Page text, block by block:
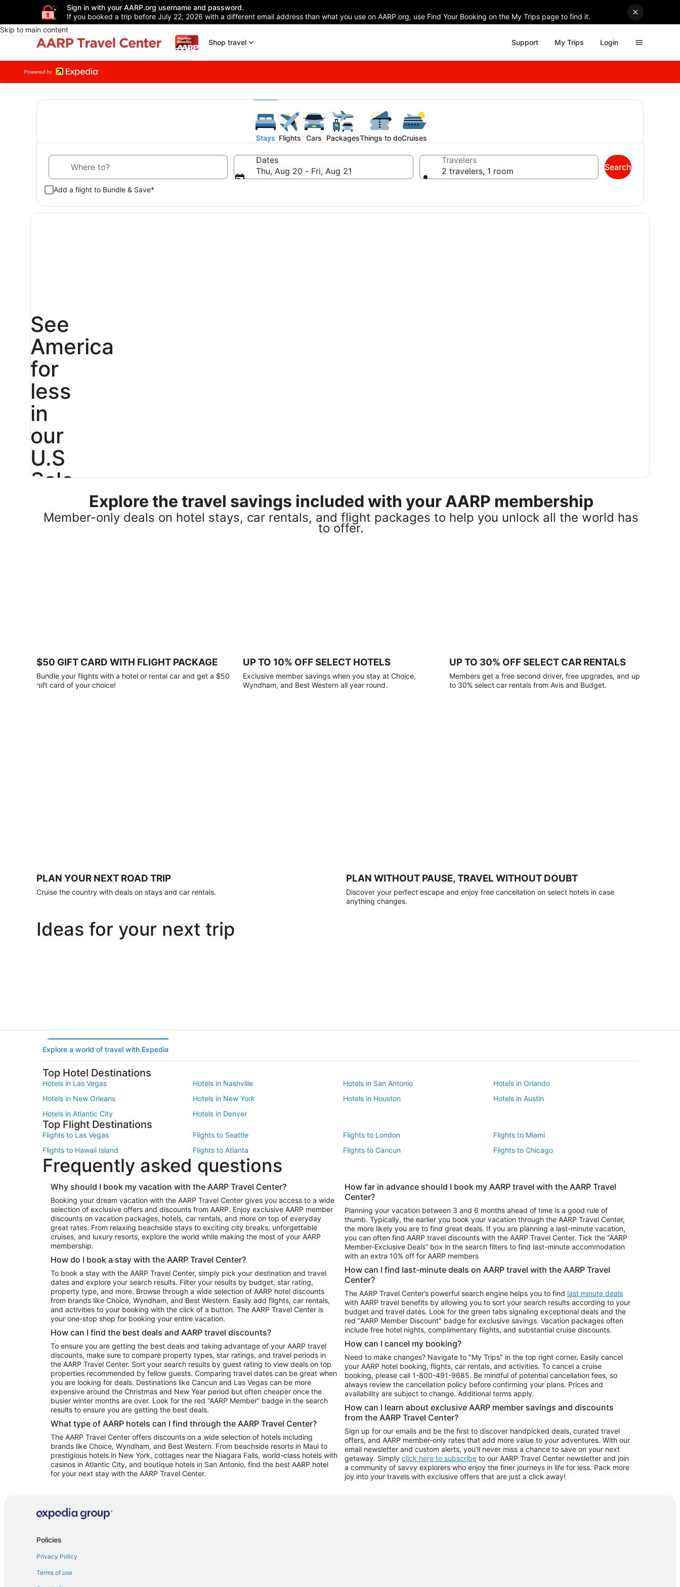
Sign in with your AARP.org username and password.
If you booked a trip before July 22, 2026 with a different email address than what you use on AARP.org, use Find Your Booking on the My Trips page to find it.
Skip to main content
Shop travel
Support My Trips Login
Stays Flights Cars PackagesThings to doCruises
Dates
Thu, Aug 20 - Fri, Aug 21
Travelers
2 travelers, 1 room
Add a flight to Bundle & Save*
Search
See
America
for
less
in
our
U.S
Sale
25%
gift
card
with
apply.
Book
Explore the travel savings included with your AARP membership
Member-only deals on hotel stays, car rentals, and flight packages to help you unlock all the world has
to offer.
$50 GIFT CARD WITH FLIGHT PACKAGE
Bundle your flights with a hotel or rental car and get a $50
gift card of your choice!
UP TO 10% OFF SELECT HOTELS
Exclusive member savings when you stay at Choice,
Wyndham, and Best Western all year round.
UP TO 30% OFF SELECT CAR RENTALS
Members get a free second driver, free upgrades, and up
to 30% select car rentals from Avis and Budget.
PLAN YOUR NEXT ROAD TRIP
Cruise the country with deals on stays and car rentals.
PLAN WITHOUT PAUSE, TRAVEL WITHOUT DOUBT
Discover your perfect escape and enjoy free cancellation on select hotels in case
anything changes.
Ideas for your next trip
Explore a world of travel with Expedia
Top Hotel Destinations
Hotels in Las Vegas Hotels in Nashville Hotels in San Antonio
Hotels in Orlando
Hotels in New Orleans
Hotels in New York Hotels in Houston
Hotels in Austin
Hotels in Atlantic City
Hotels in Denver
Top Flight Destinations
Flights to Las Vegas Flights to Seattle Flights to London
Flights to Miami
Flights to Hawaii Island
Flights to Atlanta Flights to Cancun
Flights to Chicago
Flights to New York
Flights to Los Angeles
Top Vacation Package Destinations
Vacation Package to New York Vacation Package to Maui Vacation Package to Las Vegas
Vacation Package to Branson
Vacation Package to Miami
Vacation Package to Myrtle Beach Vacation Package to Niagara Falls
Vacation Package to Fort Lauderdale
Vacation Package to Puerto Vallarta
Top Car Rental Destinations
Car Rentals in Orlando Car Rentals in Las Vegas Car Rentals in Phoenix
Car Rentals in Denver
Car Rentals in Atlanta
Car Rentals in Seattle
Car Rentals in Portland
Frequently asked questions
Why should I book my vacation with the AARP Travel Center?
Booking your dream vacation with the AARP Travel Center gives you access to a wide
selection of exclusive offers and discounts from AARP. Enjoy exclusive AARP member
discounts on vacation packages, hotels, car rentals, and more on top of everyday
great rates. From relaxing beachside stays to exciting city breaks, unforgettable
cruises, and luxury resorts, explore the world while making the most of your AARP
membership.
How do I book a stay with the AARP Travel Center?
To book a stay with the AARP Travel Center, simply pick your destination and travel
dates and explore your search results. Filter your results by budget, star rating,
property type, and more. Browse through a wide selection of AARP hotel discounts
from brands like Choice, Wyndham, and Best Western. Easily add flights, car rentals,
and activities to your booking with the click of a button. The AARP Travel Center is
your one-stop shop for booking your entire vacation.
How can I find the best deals and AARP travel discounts?
To ensure you are getting the best deals and taking advantage of your AARP travel
discounts, make sure to compare property types, star ratings, and travel periods in
the AARP Travel Center. Sort your search results by guest rating to view deals on top
properties recommended by fellow guests. Comparing travel dates can be great when
you are looking for deals. Destinations like Cancun and Las Vegas can be more
expensive around the Christmas and New Year period but often cheaper once the
busier winter months are over. Look for the red “AARP Member” badge in the search
results to ensure you are getting the best deals.
What type of AARP hotels can I find through the AARP Travel Center?
The AARP Travel Center offers discounts on a wide selection of hotels including
brands like Choice, Wyndham, and Best Western. From beachside resorts in Maui to
prestigious hotels in New York, cottages near the Niagara Falls, world-class hotels with
casinos in Atlantic City, and boutique hotels in San Antonio, find the best AARP hotel
for your next stay with the AARP Travel Center.
How far in advance should I book my AARP travel with the AARP Travel
Center?
Planning your vacation between 3 and 6 months ahead of time is a good rule of
thumb. Typically, the earlier you book your vacation through the AARP Travel Center,
the more likely you are to find great deals. If you are planning a last-minute vacation,
you can often find AARP travel discounts with the AARP Travel Center. Tick the “AARP
Member-Exclusive Deals” box in the search filters to find last-minute accommodation
with an extra 10% off for AARP members
How can I find last-minute deals on AARP travel with the AARP Travel
Center?
The AARP Travel Center’s powerful search engine helps you to find last minute deals
with AARP travel benefits by allowing you to sort your search results according to your
budget and travel dates. Look for the green tabs signaling exceptional deals and the
red "AARP Member Discount" badge for exclusive savings. Vacation packages often
include free hotel nights, complimentary flights, and substantial cruise discounts.
How can I cancel my booking?
Need to make changes? Navigate to "My Trips" in the top right corner. Easily cancel
your AARP hotel booking, flights, car rentals, and activities. To cancel a cruise
booking, please call 1-800-491-9685. Be mindful of potential cancellation fees, so
always review the cancellation policy before confirming your plans. Prices and
availability are subject to change. Additional terms apply.
How can I learn about exclusive AARP member savings and discounts
from the AARP Travel Center?
Sign up for our emails and be the first to discover handpicked deals, curated travel
offers, and AARP member-only rates that add more value to your adventures. With our
email newsletter and custom alerts, you'll never miss a chance to save on your next
getaway. Simply click here to subscribe to our AARP Travel Center newsletter and join
a community of savvy explorers who enjoy the finer journeys in life for less. Pack more
joy into your travels with exclusive offers that are just a click away!
Policies
Privacy Policy
Terms of use